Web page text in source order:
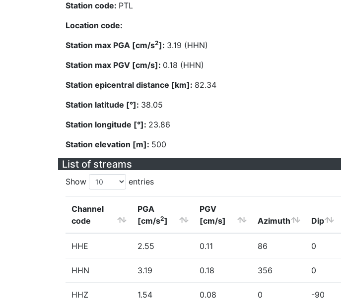
Station code: PTL
Location code:
Station max PGA [cm/s2]: 3.19 (HHN)
Station max PGV [cm/s]: 0.18 (HHN)
Station epicentral distance [km]: 82.34
Station latitude [°]: 38.05
Station longitude [°]: 23.86
Station elevation [m]: 500
List of streams
Show entries
Channel
code
PGA
[cm/s2]
PGV
[cm/s]
Azimuth Dip
HHE 2.55 0.11 86 0
HHN 3.19 0.18 356 0
HHZ 1.54 0.08 0 -90